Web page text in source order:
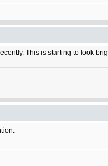
This is starting to look